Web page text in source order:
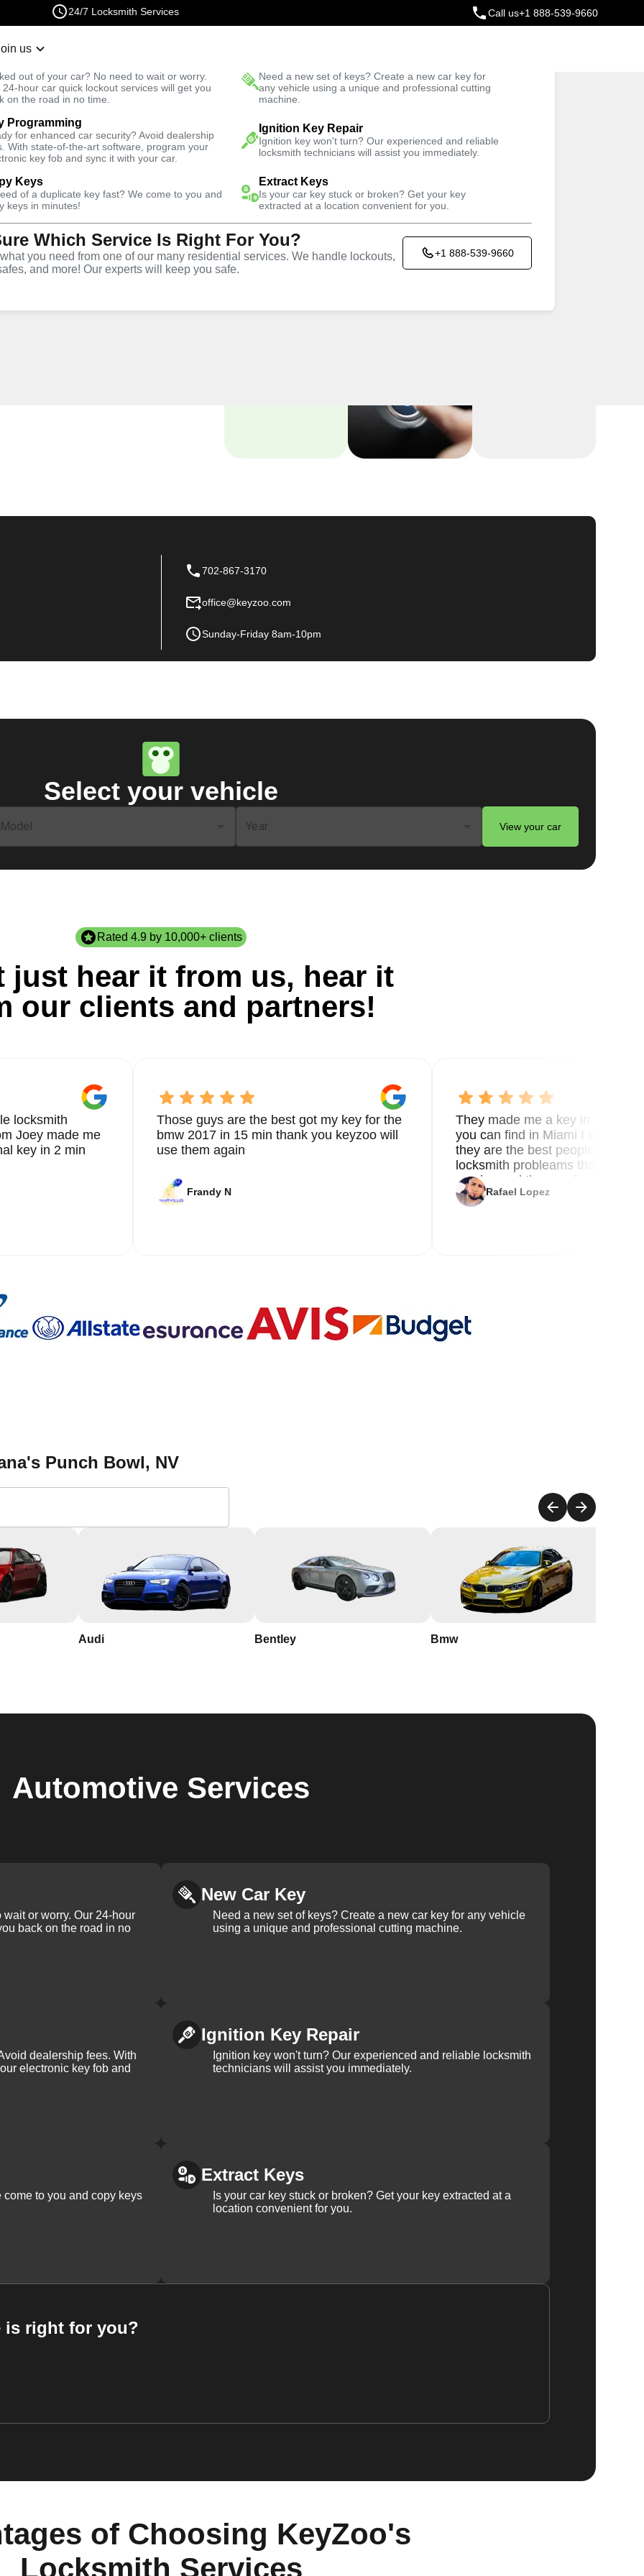
24/7 Locksmith Services Call us+1 888-539-9660
us
out of your car? No need to wait or worry.
24-hour car quick lockout services will get you
on the road in no time.
Need a new set of keys? Create a new car key for
any vehicle using a unique and professional cutting
machine.
Programming
for enhanced car security? Avoid dealership
With state-of-the-art software, program your
key fob and sync it with your car.
Ignition Key Repair
Ignition key won't turn? Our experienced and reliable
locksmith technicians will assist you immediately.
Keys
of a duplicate key fast? We come to you and
keys in minutes!
Extract Keys
Is your car key stuck or broken? Get your key
extracted at a location convenient for you.
Which Service Is Right For You?
you need from one of our many residential services. We handle lockouts,
and more! Our experts will keep you safe.
+1 888-539-9660
Fast Solution Trusted Technicians
Automotive
Service
,NV
702-867-3170
office@keyzoo.com
Sunday-Friday 8am-10pm
Select your vehicle
Model Year View your car
Rated 4.9 by 10,000+ clients
just hear it from us, hear it
our clients and partners!
locksmith
Joey made me
key in 2 min
Those guys are the best got my key for the
bmw 2017 in 15 min thank you keyzoo will
use them again
Frandy N
They made me a key in 5 min
you can find in Miami I called 8
they are the best people you
locksmith probleams thank you
service and the new key
Rafael Lopez
Punch Bowl, NV
Audi Bentley Bmw
Automotive Services
or worry. Our 24-hour
back on the road in no
New Car Key
Need a new set of keys? Create a new car key for any vehicle
using a unique and professional cutting machine.
dealership fees. With
electronic key fob and
Ignition Key Repair
Ignition key won't turn? Our experienced and reliable locksmith
technicians will assist you immediately.
to you and copy keys
Extract Keys
Is your car key stuck or broken? Get your key extracted at a
location convenient for you.
is right for you?
of Choosing KeyZoo's
Locksmith Services